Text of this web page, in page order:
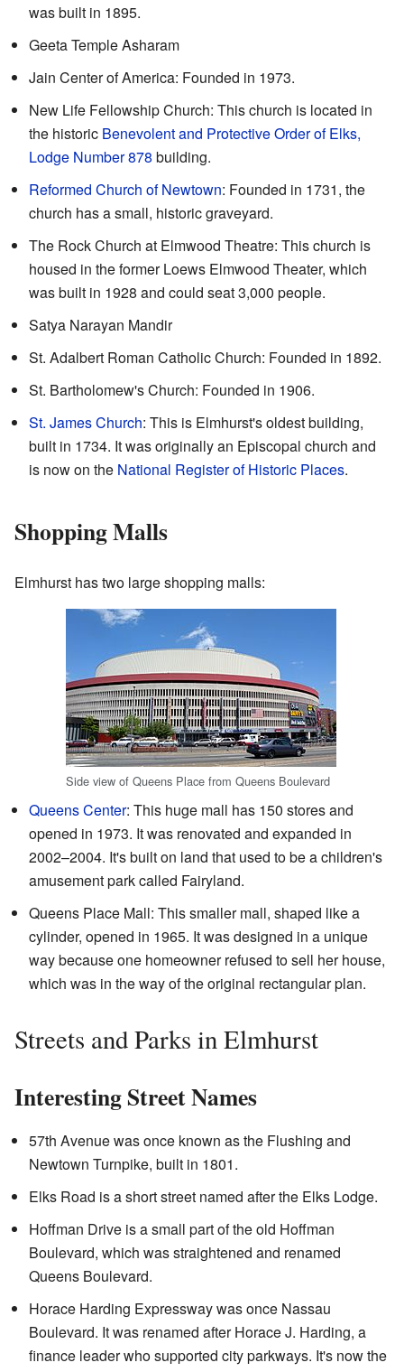
was built in 1895.
Geeta Temple Asharam
Jain Center of America: Founded in 1973.
New Life Fellowship Church: This church is located in
the historic Benevolent and Protective Order of Elks,
Lodge Number 878 building.
Reformed Church of Newtown: Founded in 1731, the
church has a small, historic graveyard.
The Rock Church at Elmwood Theatre: This church is
housed in the former Loews Elmwood Theater, which
was built in 1928 and could seat 3,000 people.
Satya Narayan Mandir
St. Adalbert Roman Catholic Church: Founded in 1892.
St. Bartholomew's Church: Founded in 1906.
St. James Church: This is Elmhurst's oldest building,
built in 1734. It was originally an Episcopal church and
is now on the National Register of Historic Places.
Shopping Malls
Elmhurst has two large shopping malls:
Side view of Queens Place from Queens Boulevard
Queens Center: This huge mall has 150 stores and
opened in 1973. It was renovated and expanded in
2002–2004. It's built on land that used to be a children's
amusement park called Fairyland.
Queens Place Mall: This smaller mall, shaped like a
cylinder, opened in 1965. It was designed in a unique
way because one homeowner refused to sell her house,
which was in the way of the original rectangular plan.
Streets and Parks in Elmhurst
Interesting Street Names
57th Avenue was once known as the Flushing and
Newtown Turnpike, built in 1801.
Elks Road is a short street named after the Elks Lodge.
Hoffman Drive is a small part of the old Hoffman
Boulevard, which was straightened and renamed
Queens Boulevard.
Horace Harding Expressway was once Nassau
Boulevard. It was renamed after Horace J. Harding, a
finance leader who supported city parkways. It's now the